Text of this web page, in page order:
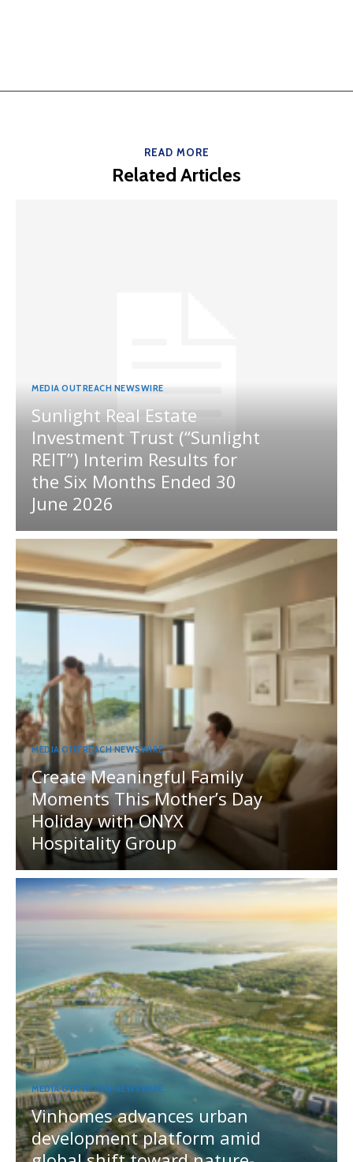
READ MORE
Related Articles
MEDIA OUTREACH NEWSWIRE
Sunlight Real Estate
Investment Trust (“Sunlight
REIT”) Interim Results for
the Six Months Ended 30
June 2026
MEDIA OUTREACH NEWSWIRE
Create Meaningful Family
Moments This Mother’s Day
Holiday with ONYX
Hospitality Group
MEDIA OUTREACH NEWSWIRE
Vinhomes advances urban
development platform amid